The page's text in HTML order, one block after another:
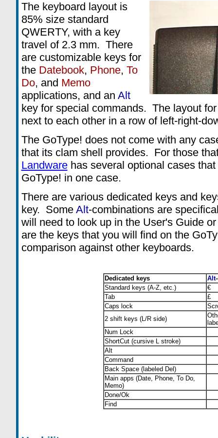
The keyboard layout is
85% size standard
QWERTY, with a key
travel of 2.3 mm. There
are customizable keys for
the Datebook, Phone, To
Do, and Memo
applications, and an Alt
key for special commands. The layout
next to each other in a row of left-right-
The GoType! does not come with any
that its clam shell provides. For those
Landwarehas several optional cases
GoType! in one case.
There are various dedicated keys and
key. Some Alt-combinations are
will need to look up in the User's Guide
are the keys that you will find on the
comparison against other keyboards.
Dedicated keys Alt
Standard keys (A-Z, etc.)
€
Tab
£
Caps lock
2 shift keys (L/R side)
Num Lock
ShortCut (cursive L stroke)
Alt
Command
Back Space (labeled Del)
Main apps (Date, Phone, To Do,
Memo)
Done/Ok
Find